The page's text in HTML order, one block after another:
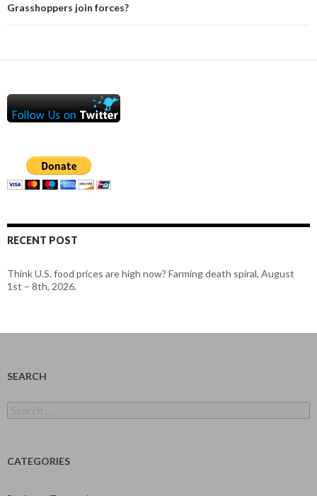
Grasshoppers join forces?
RECENT POST
Think U.S. food prices are high now? Farming death spiral, August
1st – 8th, 2026.
SEARCH
for:
CATEGORIES